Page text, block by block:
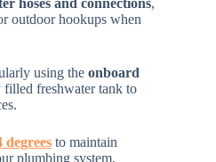
outdoor hookups when
using the onboard
filled freshwater tank to
degrees to maintain
plumbing system.